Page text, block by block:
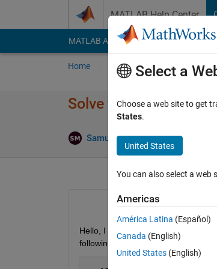
MATLAB Help Center
MATLAB Answers File Exchange
Home Ask Answer Browse
Solve the
Samuel Martinez 20 Jun 2021
Hello, I am trying to solve the
following implementation for this
Select a
Choose a web site to get
States.
United States
You can also select a web
Americas
América Latina (Español)
Canada (English)
United States (English)